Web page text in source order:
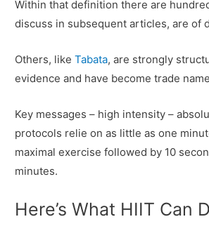
Within that definition there are
discuss in subsequent articles, are of
Others, likeTabata, are strongly
evidence and have become trade
Key messages – high intensity –
protocols relie on as little as one
maximal exercise followed by 10
minutes.
Here’s What HIIT Can